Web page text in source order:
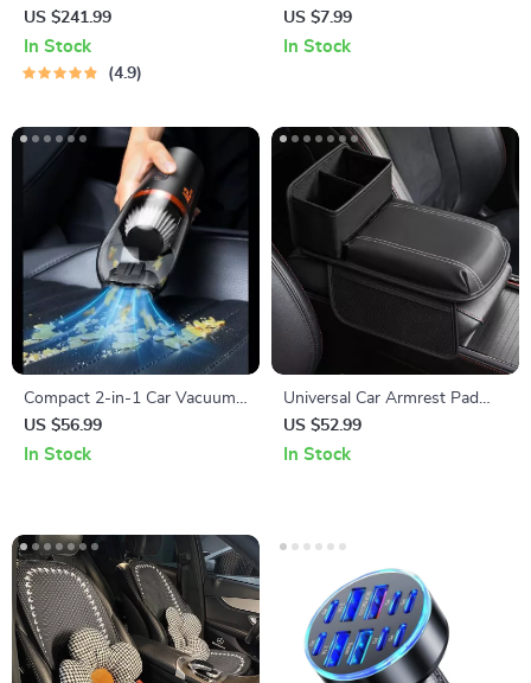
Covers Set
US $241.99
In Stock
4.9
Rainproof Rearview Mirror
Protective Film
US $7.99
In Stock
Compact 2-in-1 Car Vacuum
Cleaner with 6000Pa Suction
and Blow Function
US $56.99
In Stock
Universal Car Armrest Pad
with Cup Holder & Storage
US $52.99
In Stock